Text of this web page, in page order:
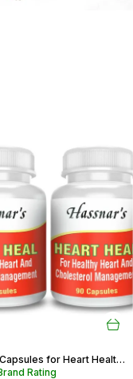
Herbal Capsules for Heart Health | Support Cholesterol & Blood Pressure
Rating